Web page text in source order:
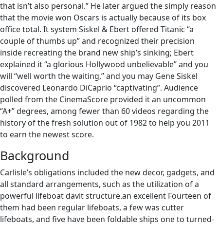
that isn’t also personal.” He later argued the simply reason
that the movie won Oscars is actually because of its box
office total. It system Siskel & Ebert offered Titanic “a
couple of thumbs up” and recognized their precision
inside recreating the brand new ship’s sinking; Ebert
explained it “a glorious Hollywood unbelievable” and you
will “well worth the waiting,” and you may Gene Siskel
discovered Leonardo DiCaprio “captivating”. Audience
polled from the CinemaScore provided it an uncommon
“A+” degrees, among fewer than 60 videos regarding the
history of the fresh solution out of 1982 to help you 2011
to earn the newest score.
Background
Carlisle’s obligations included the new decor, gadgets, and
all standard arrangements, such as the utilization of a
powerful lifeboat davit structure.an excellent Fourteen of
them had been regular lifeboats, a few was cutter
lifeboats, and five have been foldable ships one to turned-